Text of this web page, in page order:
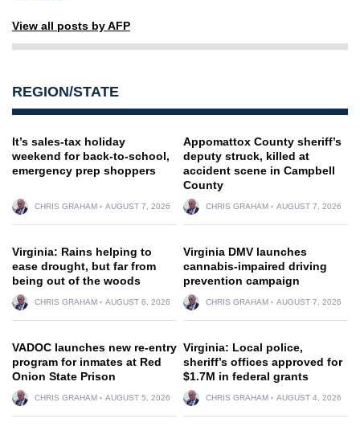
View all posts by AFP
REGION/STATE
It’s sales-tax holiday
weekend for back-to-school,
emergency prep shoppers
CHRIS GRAHAM AUGUST 7, 2026
Appomattox County sheriff’s
deputy struck, killed at
accident scene in Campbell
County
CHRIS GRAHAM AUGUST 7, 2026
Virginia: Rains helping to
ease drought, but far from
being out of the woods
CHRIS GRAHAM AUGUST 6, 2026
Virginia DMV launches
cannabis-impaired driving
prevention campaign
CHRIS GRAHAM AUGUST 7, 2026
VADOC launches new re-entry
program for inmates at Red
Onion State Prison
CHRIS GRAHAM AUGUST 5, 2026
Virginia: Local police,
sheriff’s offices approved for
$1.7M in federal grants
CHRIS GRAHAM AUGUST 4, 2026